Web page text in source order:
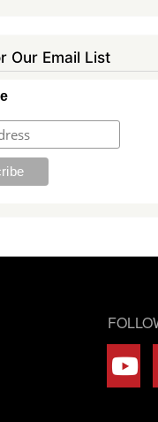
Our Email List